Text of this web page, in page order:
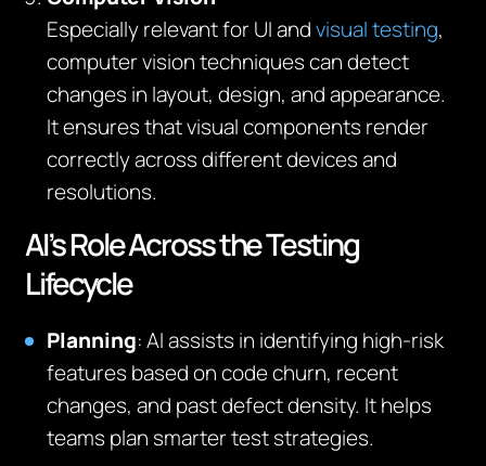
Especially relevant for UI andvisual testing,
computer vision techniques can detect
changes in layout, design, and appearance.
It ensures that visual components render
correctly across different devices and
resolutions.
AI’s Role Across the Testing
Lifecycle
Planning: AI assists in identifying high-risk
features based on code churn, recent
changes, and past defect density. It helps
teams plan smarter test strategies.